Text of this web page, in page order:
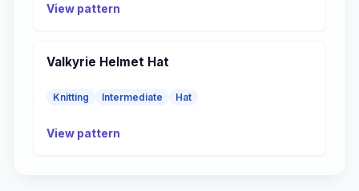
View pattern
Valkyrie Helmet Hat
Knitting Intermediate Hat
View pattern